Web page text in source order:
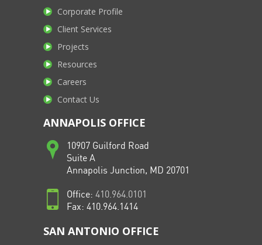
Corporate Profile
Client Services
Projects
Resources
Careers
Contact Us
ANNAPOLIS OFFICE
10907 Guilford Road
Suite A
Annapolis Junction, MD 20701
Office: 410.964.0101
Fax: 410.964.1414
SAN ANTONIO OFFICE